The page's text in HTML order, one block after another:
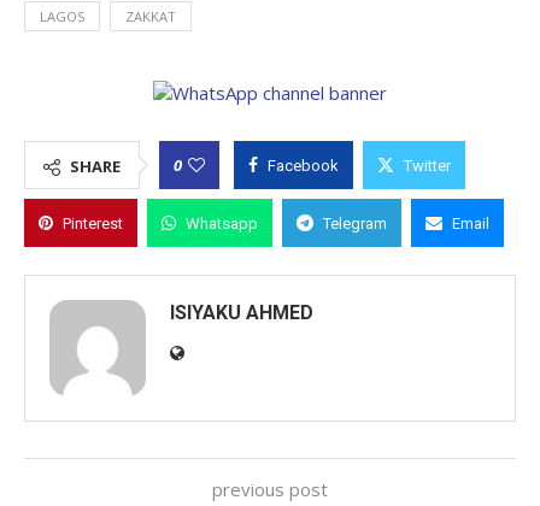
LAGOS ZAKKAT
SHARE 0 Facebook Twitter
Pinterest Whatsapp Telegram Email
ISIYAKU AHMED
previous post